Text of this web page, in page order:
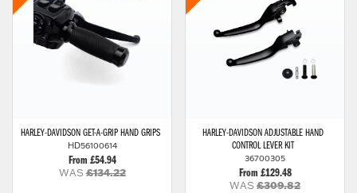
HARLEY-DAVIDSON GET-A-GRIP HAND GRIPS
HD56100614
From £54.94
WAS£134.22
HARLEY-DAVIDSON ADJUSTABLE HAND
CONTROL LEVER KIT
36700305
From £129.48
WAS£309.82